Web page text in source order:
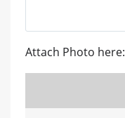
Attach Photo here: